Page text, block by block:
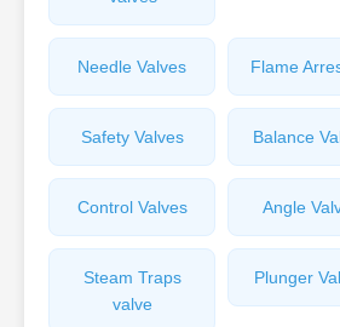
Needle Valves Flame
Safety Valves Balance
Control Valves Angle
Steam Traps
valve
Plunger